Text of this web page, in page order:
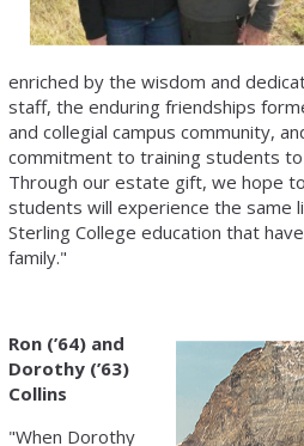
enriched by the wisdom and
staff, the enduring friendships
and collegial campus community,
commitment to training students to
Through our estate gift, we hope
students will experience the same
Sterling College education that
family."
Ron (’64) and
Dorothy (’63)
Collins
"When Dorothy